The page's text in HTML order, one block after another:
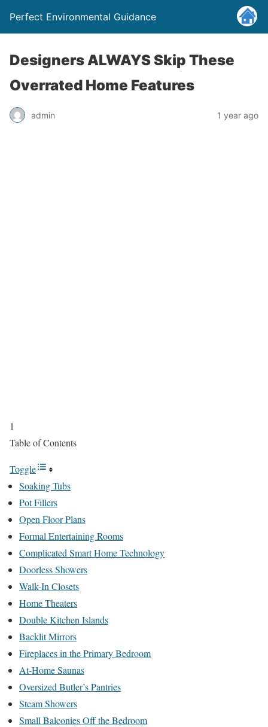
Perfect Environmental Guidance
Designers ALWAYS Skip These
Overrated Home Features
admin 1 year ago
1
Table of Contents
Toggle
Soaking Tubs
Pot Fillers
Open Floor Plans
Formal Entertaining Rooms
Complicated Smart Home Technology
Doorless Showers
Walk-In Closets
Home Theaters
Double Kitchen Islands
Backlit Mirrors
Fireplaces in the Primary Bedroom
At-Home Saunas
Oversized Butler’s Pantries
Steam Showers
Small Balconies Off the Bedroom